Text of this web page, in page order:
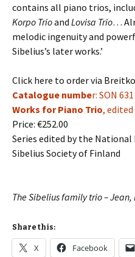
contains all piano trios,
Korpo Trioand Lovisa Trio…
melodic ingenuity and
Sibelius’s later works.’
Click here to order via
Catalogue number: SON 631
Works for Piano Trio,
Price: €252.00
Series edited by the
Sibelius Society of Finland
The Sibelius family trio –
Share this:
X Facebook